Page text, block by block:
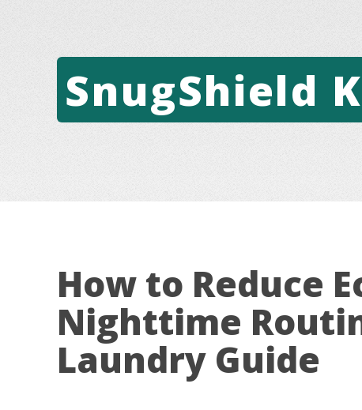
SnugShield
How to Reduce
Nighttime
Laundry Guide